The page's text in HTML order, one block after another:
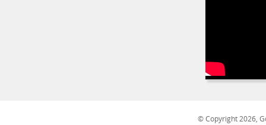
© Copyright 2026,